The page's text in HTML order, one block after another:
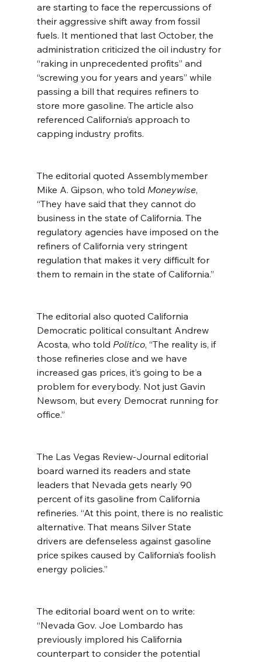
are starting to face the repercussions of
their aggressive shift away from fossil
fuels. It mentioned that last October, the
administration criticized the oil industry for
“raking in unprecedented profits” and
“screwing you for years and years” while
passing a bill that requires refiners to
store more gasoline. The article also
referenced California’s approach to
capping industry profits.
The editorial quoted Assemblymember
Mike A. Gipson, who told Moneywise,
“They have said that they cannot do
business in the state of California. The
regulatory agencies have imposed on the
refiners of California very stringent
regulation that makes it very difficult for
them to remain in the state of California.”
The editorial also quoted California
Democratic political consultant Andrew
Acosta, who told Politico, “The reality is, if
those refineries close and we have
increased gas prices, it’s going to be a
problem for everybody. Not just Gavin
Newsom, but every Democrat running for
office.”
The Las Vegas Review-Journal editorial
board warned its readers and state
leaders that Nevada gets nearly 90
percent of its gasoline from California
refineries. “At this point, there is no realistic
alternative. That means Silver State
drivers are defenseless against gasoline
price spikes caused by California’s foolish
energy policies.”
The editorial board went on to write:
“Nevada Gov. Joe Lombardo has
previously implored his California
counterpart to consider the potential